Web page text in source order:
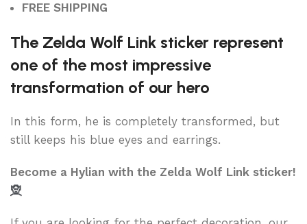
FREE SHIPPING
The Zelda Wolf Link sticker represent
one of the most impressive
transformation of our hero
In this form, he is completely transformed, but
still keeps his blue eyes and earrings.
Become a Hylian with the Zelda Wolf Link sticker!
🧝